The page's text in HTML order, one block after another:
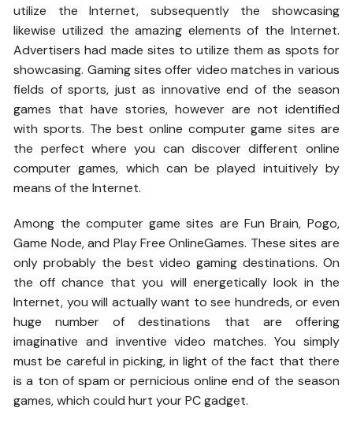
utilize the Internet, subsequently the showcasing
likewise utilized the amazing elements of the Internet.
Advertisers had made sites to utilize them as spots for
showcasing. Gaming sites offer video matches in various
fields of sports, just as innovative end of the season
games that have stories, however are not identified
with sports. The best online computer game sites are
the perfect where you can discover different online
computer games, which can be played intuitively by
means of the Internet.
Among the computer game sites are Fun Brain, Pogo,
Game Node, and Play Free OnlineGames. These sites are
only probably the best video gaming destinations. On
the off chance that you will energetically look in the
Internet, you will actually want to see hundreds, or even
huge number of destinations that are offering
imaginative and inventive video matches. You simply
must be careful in picking, in light of the fact that there
is a ton of spam or pernicious online end of the season
games, which could hurt your PC gadget.